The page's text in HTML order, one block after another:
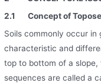
2.1Concept of
Soils commonly occur in
characteristic and
top to bottom of a
sequences are called a